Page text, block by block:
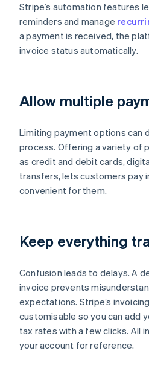
Stripe’s automation features
reminders and manage
a payment is received, the
invoice status automatically.
Allow multiple
Limiting payment options can
process. Offering a variety of
as credit and debit cards,
transfers, lets customers pay
convenient for them.
Keep everything
Confusion leads to delays. A
invoice prevents
expectations. Stripe’s
customisable so you can add
tax rates with a few clicks. All
your account for reference.